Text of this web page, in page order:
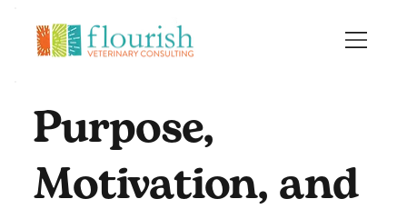
Purpose,
Motivation, and